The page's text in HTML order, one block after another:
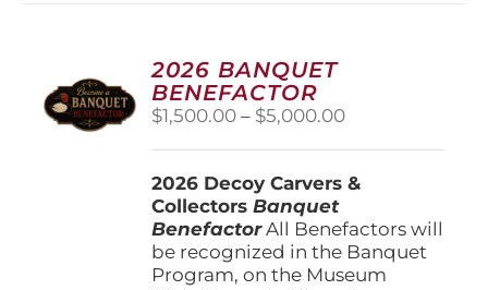
options
may
be
chosen
on
product
page
2026 BANQUET
BENEFACTOR
$1,500.00 – $5,000.00Price
through
2026 Decoy Carvers &
CollectorsBanquet
BenefactorAll Benefactors will
be recognized in the Banquet
Program, on the Museum